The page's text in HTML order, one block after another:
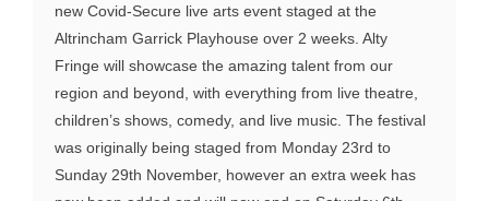
new Covid-Secure live arts event staged at the
Altrincham Garrick Playhouse over 2 weeks. Alty
Fringe will showcase the amazing talent from our
region and beyond, with everything from live theatre,
children’s shows, comedy, and live music. The festival
was originally being staged from Monday 23rd to
Sunday 29th November, however an extra week has